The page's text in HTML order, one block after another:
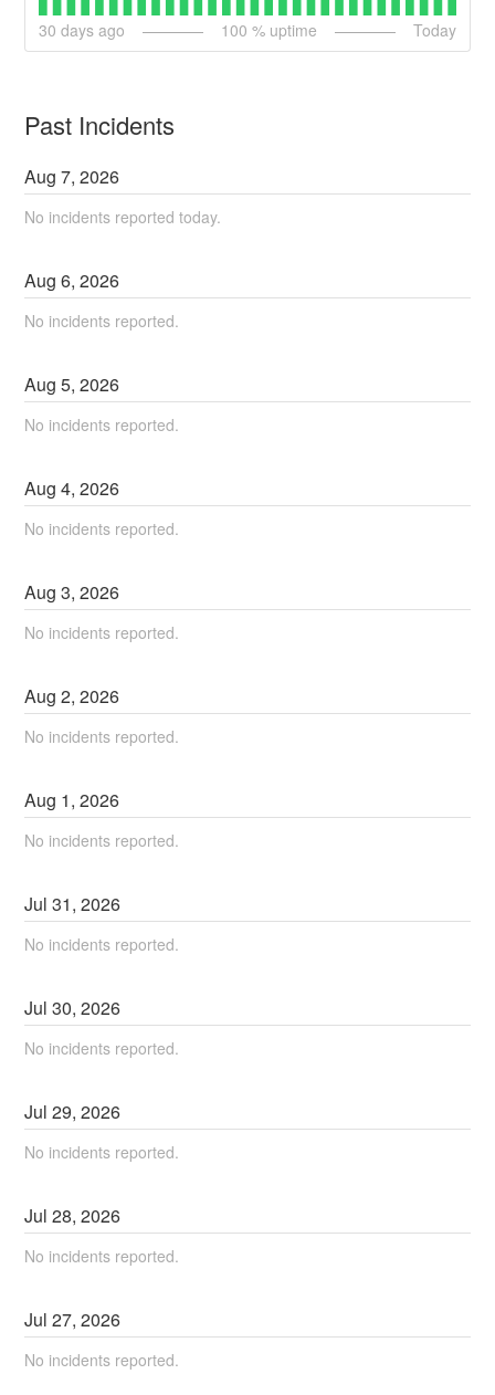
30 days ago 100 % uptime Today
Past Incidents
Aug7,2026
No incidents reported today.
Aug6,2026
No incidents reported.
Aug5,2026
No incidents reported.
Aug4,2026
No incidents reported.
Aug3,2026
No incidents reported.
Aug2,2026
No incidents reported.
Aug 1,2026
No incidents reported.
Jul31,2026
No incidents reported.
Jul30,2026
No incidents reported.
Jul29,2026
No incidents reported.
Jul28,2026
No incidents reported.
Jul27,2026
No incidents reported.